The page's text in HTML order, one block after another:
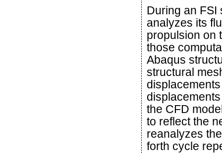
During an FSI
analyzes its
propulsion on
those
Abaqus
structural
the CFD
to reflect the
reanalyzes
forth cycle